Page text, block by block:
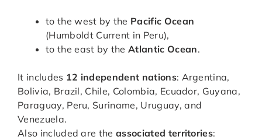
to the west by the Pacific Ocean
(Humboldt Current in Peru),
to the east by theAtlantic Ocean.
It includes 12 independent nations: Argentina,
Bolivia, Brazil, Chile, Colombia, Ecuador, Guyana,
Paraguay, Peru, Suriname, Uruguay, and
Venezuela.
Also included are theassociated territories: